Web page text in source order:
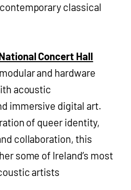
classical
Concert Hall
and hardware
acoustic
immersive digital art.
of queer identity,
collaboration, this
some of Ireland’s most
artists